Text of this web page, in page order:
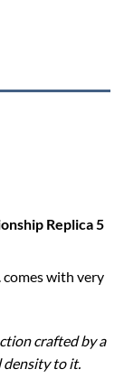
Replica 5
comes with very
crafted by a
density to it.